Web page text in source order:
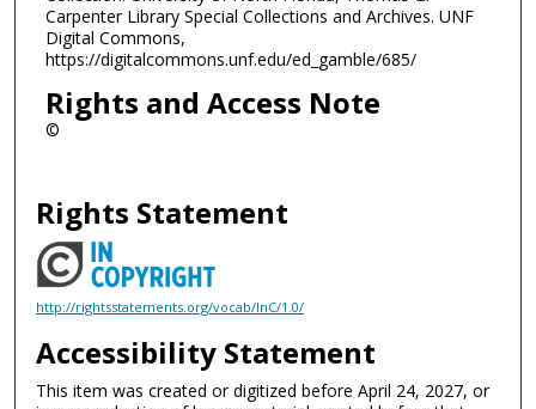
Carpenter Library Special Collections and Archives. UNF
Digital Commons,
https://digitalcommons.unf.edu/ed_gamble/685/
Rights and Access Note
©
Rights Statement
http://rightsstatements.org/vocab/InC/1.0/
Accessibility Statement
This item was created or digitized before April 24, 2027, or